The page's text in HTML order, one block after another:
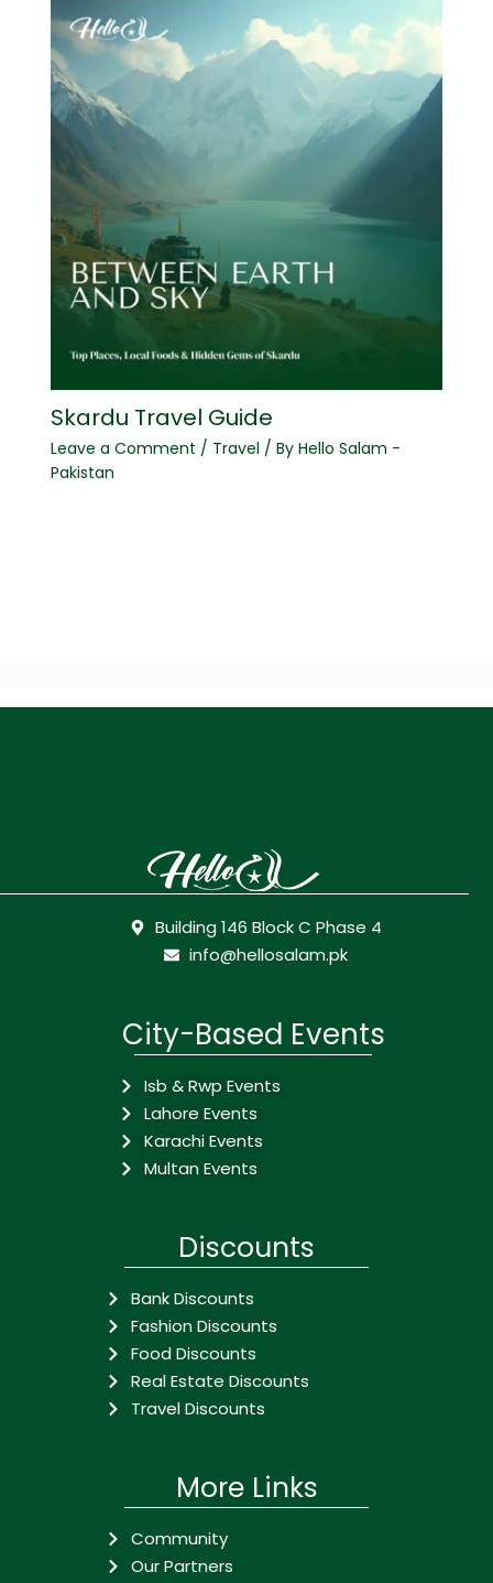
Skardu Travel Guide
Leave a Comment / Travel / By Hello Salam -
Pakistan
Building 146 Block C Phase 4
info@hellosalam.pk
City-Based Events
Isb & Rwp Events
Lahore Events
Karachi Events
Multan Events
Discounts
Bank Discounts
Fashion Discounts
Food Discounts
Real Estate Discounts
Travel Discounts
More Links
Community
Our Partners